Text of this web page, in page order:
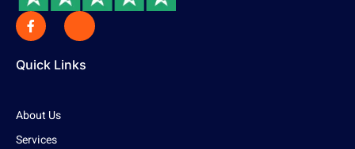
Quick Links
About Us
Services